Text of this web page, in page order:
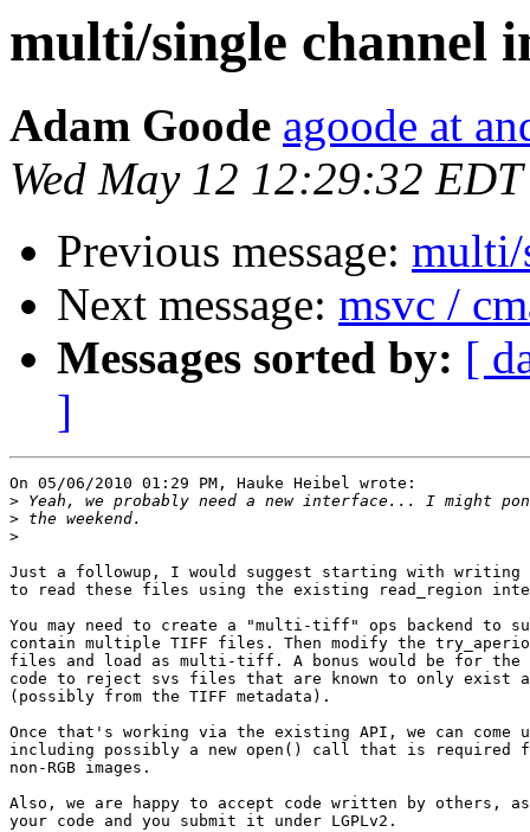
multi/single channel
Adam Goode agoode at
Wed May 12 12:29:32
Previous message: multi/
Next message: msvc /
Messages sorted by: [
]
On 05/06/2010 01:29 PM, Hauke Heibel wrote:
>
>
>
Just a followup, I would suggest starting with writing
to read these files using the existing read_region
You may need to create a "multi-tiff" ops backend to
contain multiple TIFF files. Then modify the
files and load as multi-tiff. A bonus would be for the
code to reject svs files that are known to only exist
(possibly from the TIFF metadata).
Once that's working via the existing API, we can come
including possibly a new open() call that is required
non-RGB images.
Also, we are happy to accept code written by others,
your code and you submit it under LGPLv2.